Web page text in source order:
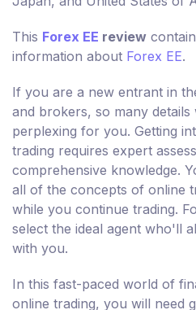
This Forex EE review
information about Forex EE.
If you are a new entrant in
and brokers, so many
perplexing for you. Getting
trading requires expert
comprehensive knowledge.
all of the concepts of online
while you continue trading.
select the ideal agent who'll
with you.
In this fast-paced world of
online trading, you will need